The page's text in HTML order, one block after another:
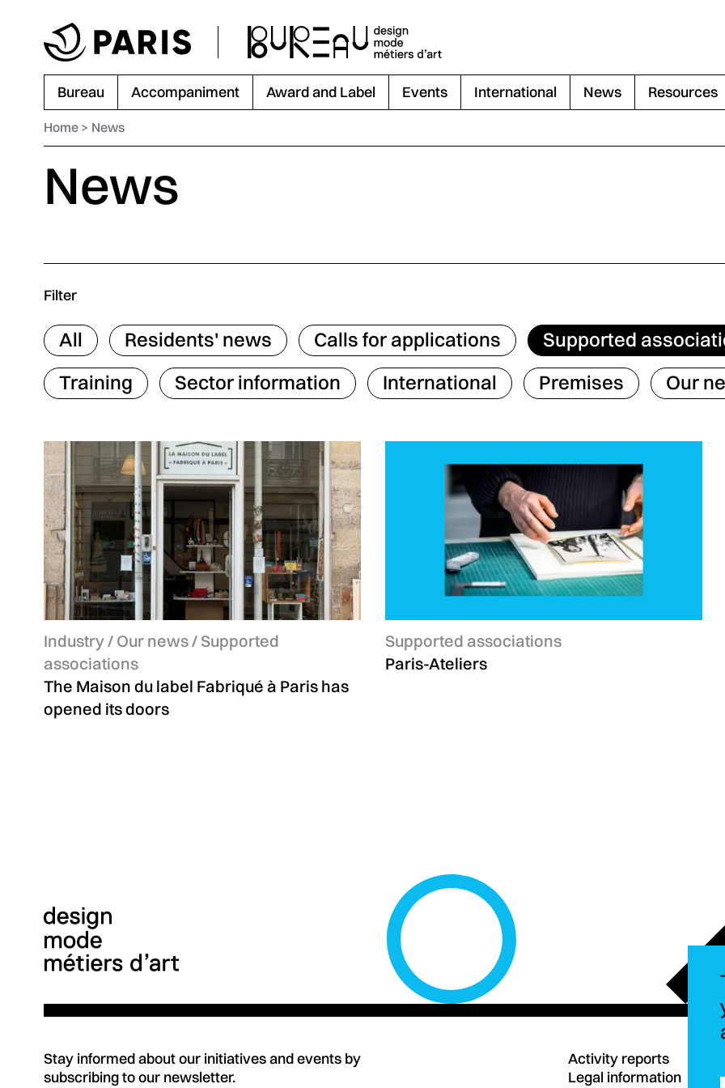
Bureau Accompaniment Award and Label Events International News Resources
Home News
News
Filter
All Residents' news Calls for applications
Supported
Training
Sector information International Premises Our
Categories:
Industryinformation
/ Our news / Supported
associations
The Maison du label Fabriqué à Paris has
opened its doors
Categories :
Supported associations
Paris-Ateliers
Stay informed about our initiatives and events by
subscribing to our newsletter.
Activity reports
Legal information